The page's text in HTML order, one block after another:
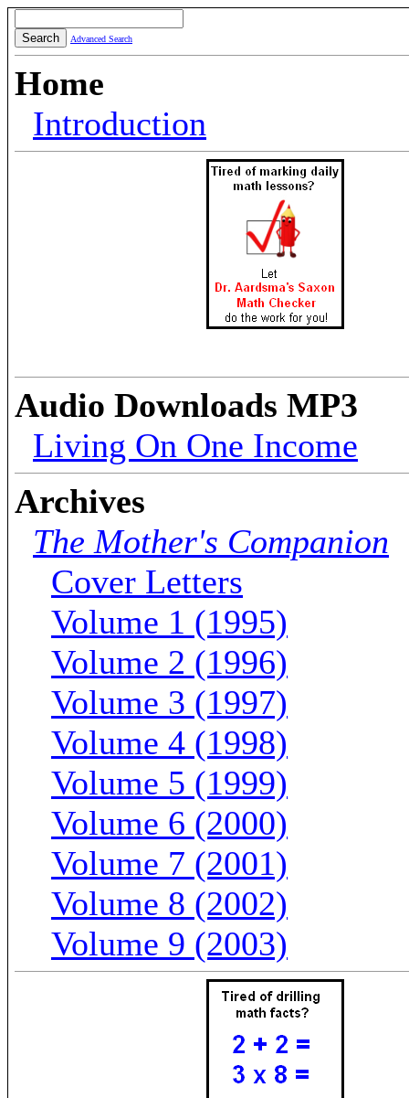
Advanced Search
Home
Introduction
Audio Downloads MP3
Living On One Income
Archives
The Mother's Companion
Cover Letters
Volume 1 (1995)
Volume 2 (1996)
Volume 3 (1997)
Volume 4 (1998)
Volume 5 (1999)
Volume 6 (2000)
Volume 7 (2001)
Volume 8 (2002)
Volume 9 (2003)